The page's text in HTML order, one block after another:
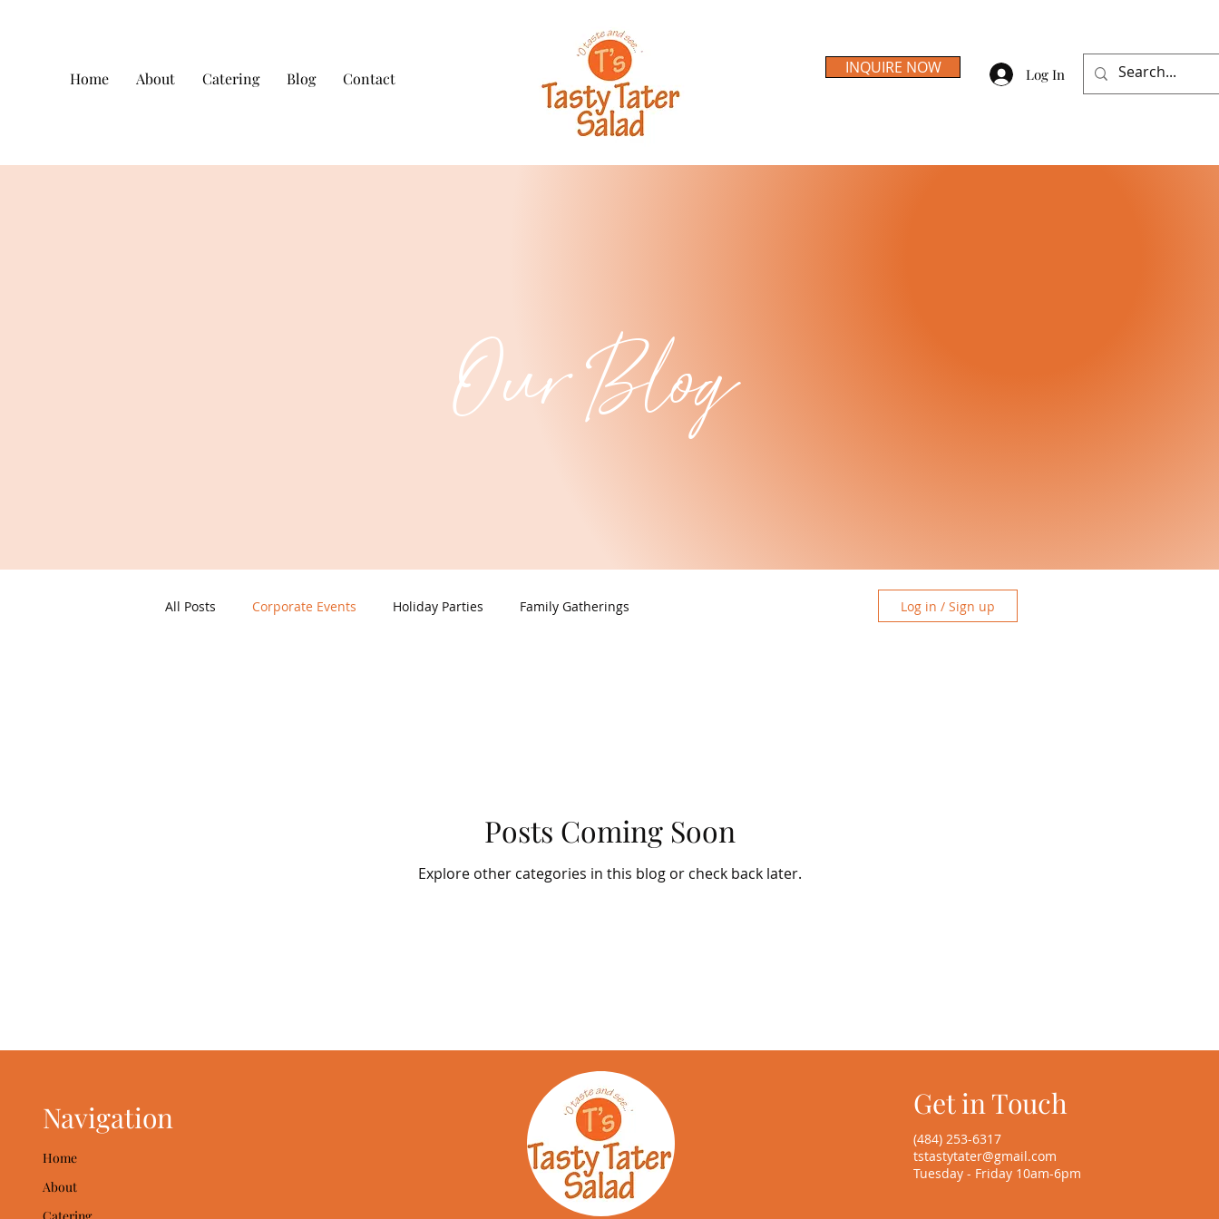
Home About Catering Blog Contact
INQUIRE NOW Log In
Our Blog
All Posts Corporate Events Holiday Parties Family Gatherings Log in / Sign up
Posts Coming Soon
Explore other categories in this blog or check back later.
Navigation
Home
About
Get in Touch
(484) 253-6317
tstastytater@gmail.com
Tuesday - Friday 10am-6pm